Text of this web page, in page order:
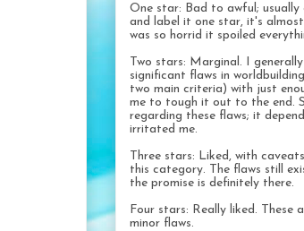
One star: Bad to awful;
and label it one star, it's
was so horrid it spoiled
Two stars: Marginal. I
significant flaws in
two main criteria) with just
me to tough it out to the end.
regarding these flaws; it
irritated me.
Three stars: Liked, with
this category. The flaws still
the promise is definitely there.
Four stars: Really liked.
minor flaws.